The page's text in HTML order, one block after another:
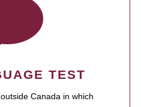
TEST
Canada in which